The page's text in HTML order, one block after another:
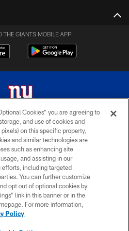
THE GIANTS MOBILE APP
Reserved. Do not duplicate in any form
permission.
AND CONDITIONS
ACCESSIBILITY
POLICY
ACCOUNT
SITE MAP
Cookies” you are agreeing to
and use of cookies and
on this specific property,
and similar technologies are
such as enhancing site
and assisting in our
including targeted
You can further customize
opt out of optional cookies by
link in this banner or in the
For more information,
Policy